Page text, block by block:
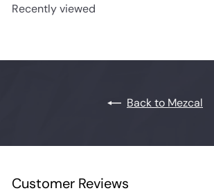
Recently viewed
Back to Mezcal
Customer Reviews